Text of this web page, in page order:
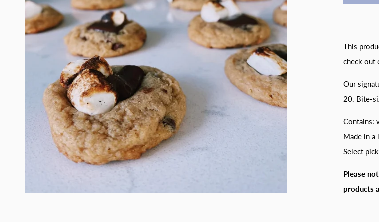
This
check out
Our
20. Bite-
Contains:
Made in a
Select
Please
products